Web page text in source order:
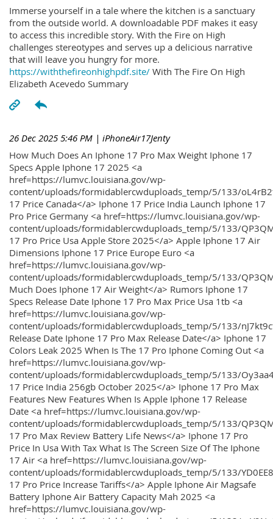
Immerse yourself in a tale where the kitchen is a sanctuary
from the outside world. A downloadable PDF makes it easy
to access this incredible story. With the Fire on High
challenges stereotypes and serves up a delicious narrative
that will leave you hungry for more.
https://withthefireonhighpdf.site/ With The Fire On High
Elizabeth Acevedo Summary
26 Dec 2025 5:46 PM | iPhoneAir17Jenty
How Much Does An Iphone 17 Pro Max Weight Iphone 17
Specs Apple Iphone 17 2025 <a
href=https://lumvc.louisiana.gov/wp-
content/uploads/formidablercwduploads_temp/5/133/
17 Price Canada</a> Iphone 17 Price India Launch Iphone 17
Pro Price Germany <a href=https://lumvc.louisiana.gov/wp-
content/uploads/formidablercwduploads_temp/5/133/
17 Pro Price Usa Apple Store 2025</a> Apple Iphone 17 Air
Dimensions Iphone 17 Price Europe Euro <a
href=https://lumvc.louisiana.gov/wp-
content/uploads/formidablercwduploads_temp/5/133/
Much Does Iphone 17 Air Weight</a> Rumors Iphone 17
Specs Release Date Iphone 17 Pro Max Price Usa 1tb <a
href=https://lumvc.louisiana.gov/wp-
content/uploads/formidablercwduploads_temp/5/133/
Release Date Iphone 17 Pro Max Release Date</a> Iphone 17
Colors Leak 2025 When Is The 17 Pro Iphone Coming Out <a
href=https://lumvc.louisiana.gov/wp-
content/uploads/formidablercwduploads_temp/5/133/
17 Price India 256gb October 2025</a> Iphone 17 Pro Max
Features New Features When Is Apple Iphone 17 Release
Date <a href=https://lumvc.louisiana.gov/wp-
content/uploads/formidablercwduploads_temp/5/133/
17 Pro Max Review Battery Life News</a> Iphone 17 Pro
Price In Usa With Tax What Is The Screen Size Of The Iphone
17 Air <a href=https://lumvc.louisiana.gov/wp-
content/uploads/formidablercwduploads_temp/5/133/
17 Pro Price Increase Tariffs</a> Apple Iphone Air Magsafe
Battery Iphone Air Battery Capacity Mah 2025 <a
href=https://lumvc.louisiana.gov/wp-